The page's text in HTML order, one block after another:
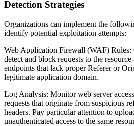
Detection Strategies
Organizations can implement the
identify potential exploitation attempts:
Web Application Firewall (WAF)
detect and block requests to the
endpoints that lack properRefereror
legitimate application domain.
Log Analysis: Monitor web server
requests that originate from suspicious
headers. Pay particular attention to
unauthenticated access to the same